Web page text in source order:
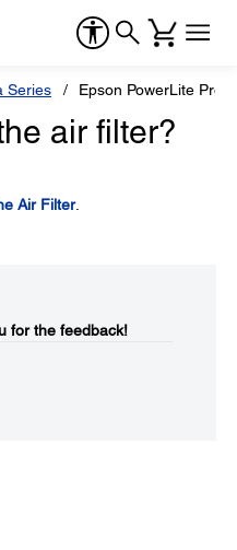
Series Epson PowerLite Pro
air filter?
Air Filter.
for the feedback!